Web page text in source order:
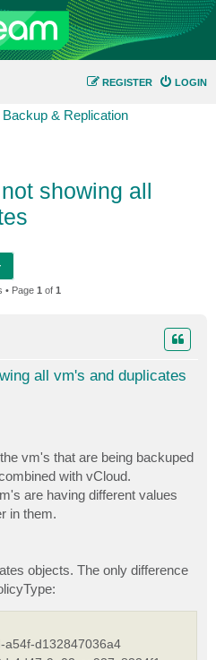
LOGIN
REGISTER
& Replication
showing all
• Page 1 of 1
all vm's and duplicates
vm's that are being backuped
with vCloud.
are having different values
in them.
objects. The only difference
a54f-d132847036a4